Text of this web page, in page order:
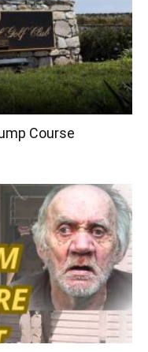
Course